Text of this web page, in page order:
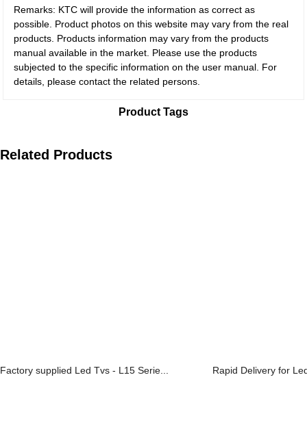
Remarks: KTC will provide the information as correct as
possible. Product photos on this website may vary from the real
products. Products information may vary from the products
manual available in the market. Please use the products
subjected to the specific information on the user manual. For
details, please contact the related persons.
Product Tags
Related Products
Factory supplied Led Tvs - L15 Serie... Rapid Delivery for